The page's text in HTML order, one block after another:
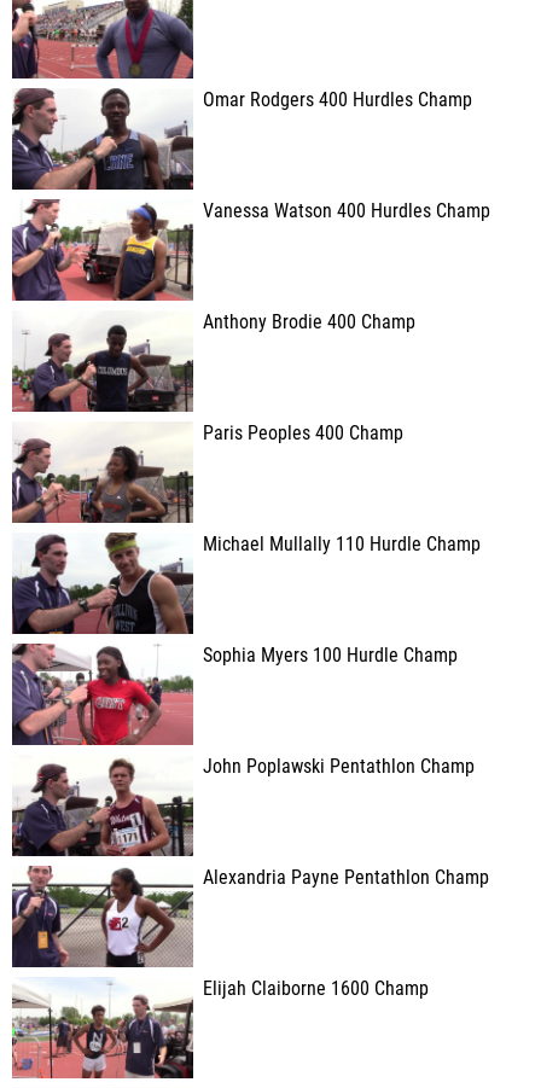
Omar Rodgers 400 Hurdles Champ
Vanessa Watson 400 Hurdles Champ
Anthony Brodie 400 Champ
Paris Peoples 400 Champ
Michael Mullally 110 Hurdle Champ
Sophia Myers 100 Hurdle Champ
John Poplawski Pentathlon Champ
Alexandria Payne Pentathlon Champ
Elijah Claiborne 1600 Champ